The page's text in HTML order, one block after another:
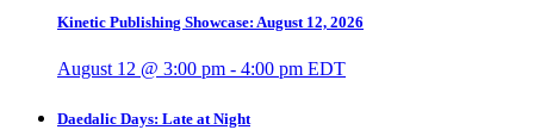
Kinetic Publishing Showcase: August 12, 2026
August 12 @ 3:00 pm - 4:00 pm EDT
Daedalic Days: Late at Night